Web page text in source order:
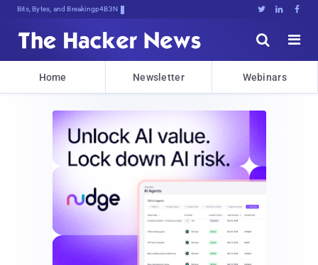
Bits, Bytes, and Breaking News   


Home Newsletter Webinars